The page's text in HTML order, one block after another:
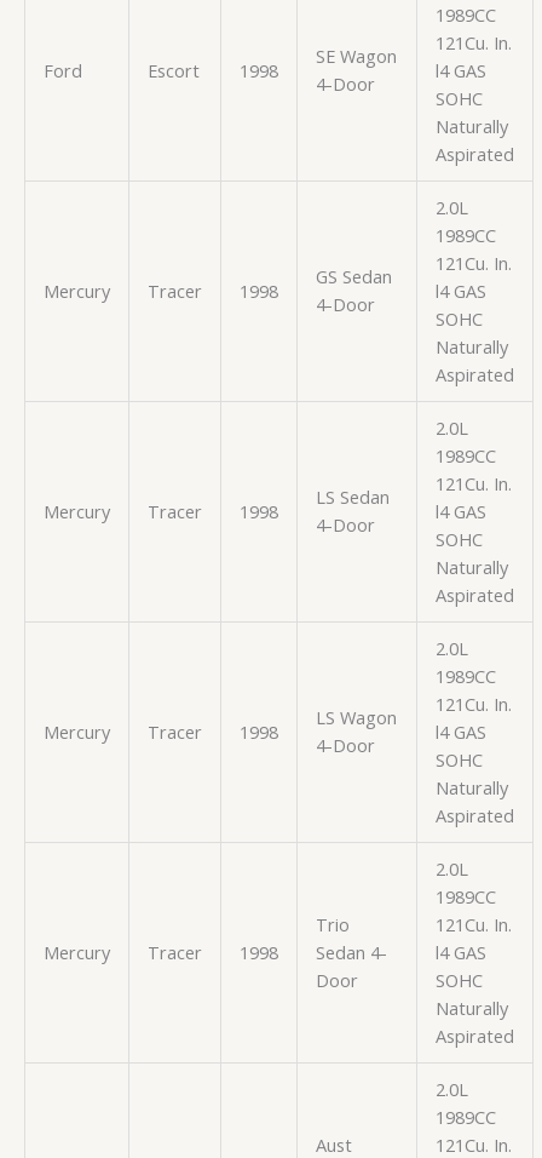
Ford Escort 1998
SE Wagon
4-Door
1989CC
121Cu. In.
l4 GAS
SOHC
Naturally
Aspirated
Mercury Tracer 1998
GS Sedan
4-Door
2.0L
1989CC
121Cu. In.
l4 GAS
SOHC
Naturally
Aspirated
Mercury Tracer 1998
LS Sedan
4-Door
2.0L
1989CC
121Cu. In.
l4 GAS
SOHC
Naturally
Aspirated
Mercury Tracer 1998
LS Wagon
4-Door
2.0L
1989CC
121Cu. In.
l4 GAS
SOHC
Naturally
Aspirated
Mercury Tracer 1998
Trio
Sedan 4-
Door
2.0L
1989CC
121Cu. In.
l4 GAS
SOHC
Naturally
Aspirated
Aust
2.0L
1989CC
121Cu. In.